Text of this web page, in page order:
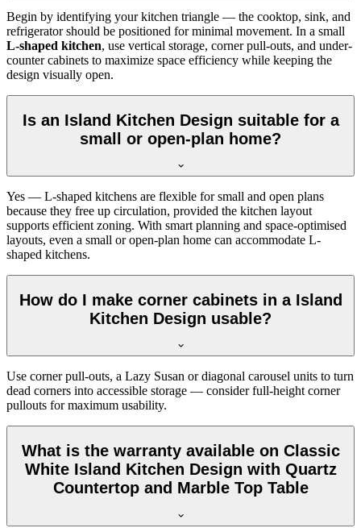
Begin by identifying your kitchen triangle — the cooktop, sink, and
refrigerator should be positioned for minimal movement. In a small
L-shaped kitchen, use vertical storage, corner pull-outs, and under-
counter cabinets to maximize space efficiency while keeping the
design visually open.
Is an Island Kitchen Design suitable for a
small or open-plan home?
Yes — L-shaped kitchens are flexible for small and open plans
because they free up circulation, provided the kitchen layout
supports efficient zoning. With smart planning and space-optimised
layouts, even a small or open-plan home can accommodate L-
shaped kitchens.
How do I make corner cabinets in a Island
Kitchen Design usable?
Use corner pull-outs, a Lazy Susan or diagonal carousel units to turn
dead corners into accessible storage — consider full-height corner
pullouts for maximum usability.
What is the warranty available on Classic
White Island Kitchen Design with Quartz
Countertop and Marble Top Table